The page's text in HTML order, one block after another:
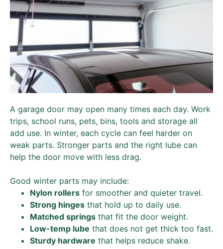
A garage door may open many times each day. Work
trips, school runs, pets, bins, tools and storage all
add use. In winter, each cycle can feel harder on
weak parts. Stronger parts and the right lube can
help the door move with less drag.
Good winter parts may include:
Nylon rollers for smoother and quieter travel.
Strong hinges that hold up to daily use.
Matched springs that fit the door weight.
Low-temp lube that does not get thick too fast.
Sturdy hardware that helps reduce shake.